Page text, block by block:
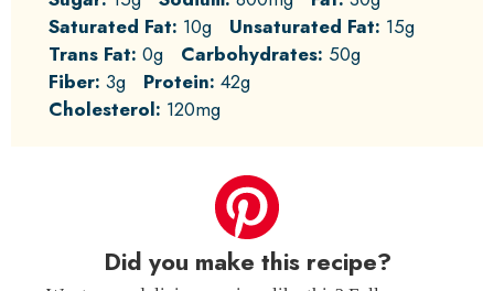
Saturated Fat: 10g Unsaturated Fat: 15g
Trans Fat: 0g Carbohydrates: 50g
Fiber: 3g Protein: 42g
Cholesterol: 120mg
Did you make this recipe?